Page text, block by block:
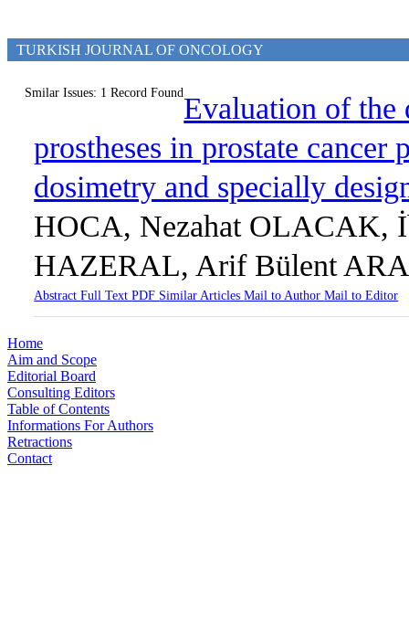
TURKISH JOURNAL OF ONCOLOGY
Smilar Issues: 1 Record FoundEvaluation of the
prostheses in prostate
dosimetry and specially
HOCA, Nezahat OLACAK,
HAZERAL, Arif Bülent
AbstractFull TextPDF Similar ArticlesMail to AuthorMail to Editor
Home
Aim and Scope
Editorial Board
Consulting Editors
Table of Contents
Informations For Authors
Retractions
Contact